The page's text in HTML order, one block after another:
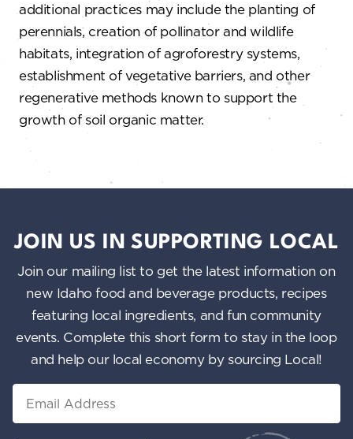
additional practices may include the planting of
perennials, creation of pollinator and wildlife
habitats, integration of agroforestry systems,
establishment of vegetative barriers, and other
regenerative methods known to support the
growth of soil organic matter.
JOIN US IN SUPPORTING LOCAL
Join our mailing list to get the latest information on
new Idaho food and beverage products, recipes
featuring local ingredients, and fun community
events. Complete this short form to stay in the loop
and help our local economy by sourcing Local!